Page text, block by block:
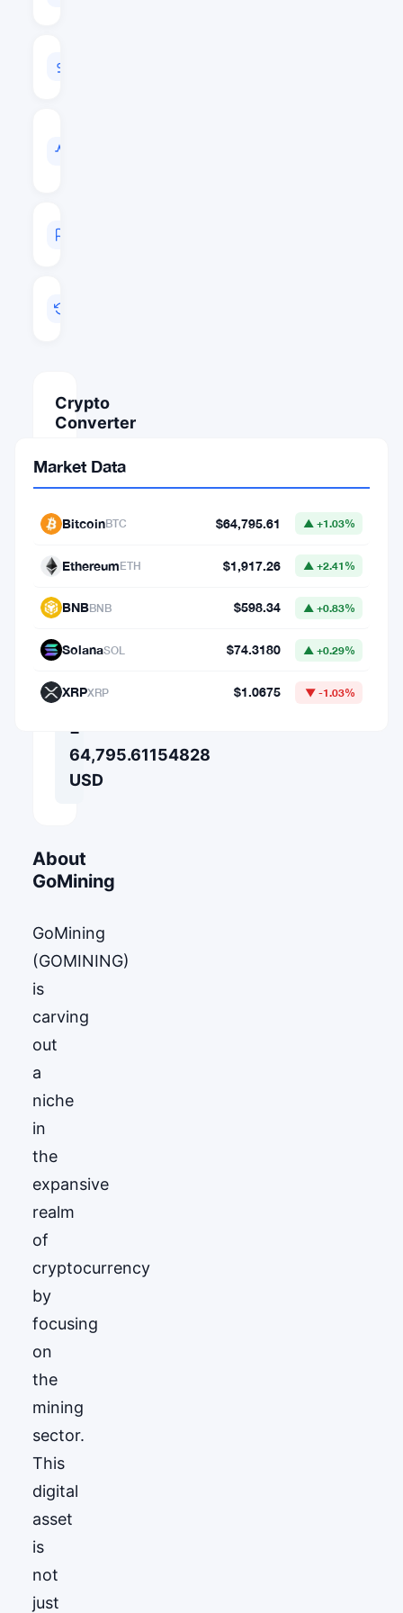
Crypto
Converter
⇄
TO
=
64,795.61154828
USD
About
GoМining
GoМining
(GOMINING)
is
carving
out
a
niche
in
the
expansive
realm
of
cryptocurrency
by
focusing
on
the
mining
sector.
This
digital
asset
is
not
just
Market Data
BitcoinBTC $64,795.61 ▲ +1.03%
EthereumETH $1,917.26 ▲ +2.41%
BNBBNB $598.34 ▲ +0.83%
SolanaSOL $74.3180 ▲ +0.29%
XRPXRP $1.0675 ▼ -1.03%